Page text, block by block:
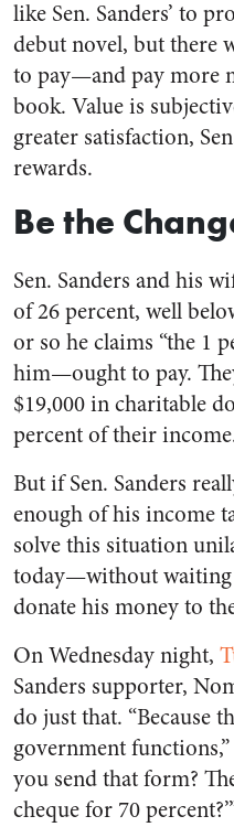
like Sen. Sanders’ to
debut novel, but there
to pay—and pay more
book. Value is
greater satisfaction,
rewards.
Be the
Sen. Sanders and his
of 26 percent, well
or so he claims “the 1
him—ought to pay.
$19,000 in charitable
percent of their
But if Sen. Sanders
enough of his income
solve this situation
today—without waiting
donate his money to
On Wednesday night,
Sanders supporter,
do just that. “Because
government
you send that form?
cheque for 70